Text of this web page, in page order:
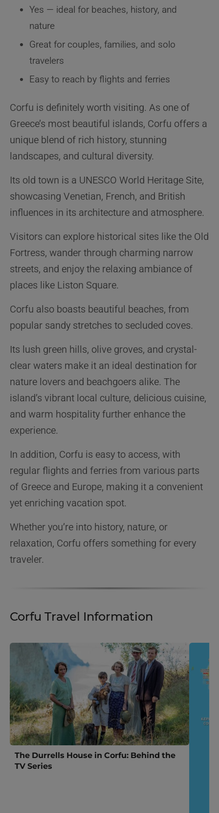
Yes — ideal for beaches, history, and
nature
Great for couples, families, and solo
travelers
Easy to reach by flights and ferries
Corfu is definitely worth visiting. As one of
Greece’s most beautiful islands, Corfu offers a
unique blend of rich history, stunning
landscapes, and cultural diversity.
Its old town is a UNESCO World Heritage Site,
showcasing Venetian, French, and British
influences in its architecture and atmosphere.
Visitors can explore historical sites like the Old
Fortress, wander through charming narrow
streets, and enjoy the relaxing ambiance of
places like Liston Square.
Corfu also boasts beautiful beaches, from
popular sandy stretches to secluded coves.
Its lush green hills, olive groves, and crystal-
clear waters make it an ideal destination for
nature lovers and beachgoers alike. The
island’s vibrant local culture, delicious cuisine,
and warm hospitality further enhance the
experience.
In addition, Corfu is easy to access, with
regular flights and ferries from various parts
of Greece and Europe, making it a convenient
yet enriching vacation spot.
Whether you’re into history, nature, or
relaxation, Corfu offers something for every
traveler.
Corfu Travel Information
The Durrells House in Corfu: Behind the
TV Series